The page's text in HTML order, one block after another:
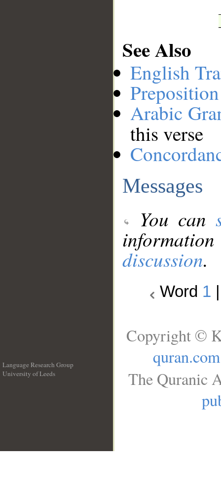
See Also
English
Arabic
this verse
Messages
You can
discussion.
Word 1
Language Research Group
University of Leeds
Copyright ©
quran.com
The Quranic